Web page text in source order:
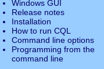
Windows GUI
Release notes
Installation
How to run CQL
Command line options
Programming from the
command line